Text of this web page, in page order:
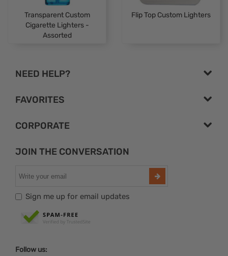
Transparent Custom
Cigarette Lighters -
Assorted
Flip Top Custom Lighters
NEED HELP?
FAVORITES
CORPORATE
JOIN THE CONVERSATION
Sign me up for email updates
Follow us: